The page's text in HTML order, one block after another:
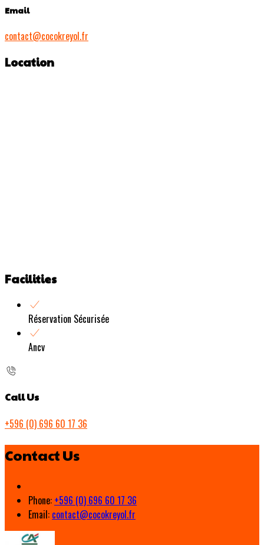
Email
contact@cocokreyol.fr
Location
Facilities
Réservation Sécurisée
Ancv
Call Us
+596 (0) 696 60 17 36
Contact Us
Phone: +596 (0) 696 60 17 36
Email: contact@cocokreyol.fr